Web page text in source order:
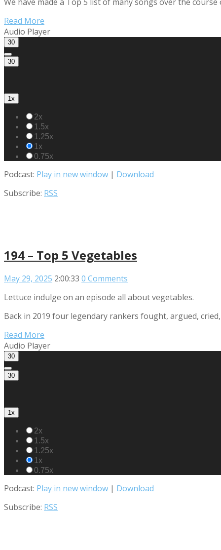
Read More
Audio Player
30
30
1x
2x
1.5x
1.25x
1x
0.75x
Podcast: Play in new window | Download
Subscribe: RSS
194 – Top 5 Vegetables
May 29, 2025 2:00:33 0 Comments
Lettuce indulge on an episode all about vegetables.
Back in 2019 four legendary rankers fought, argued,
Read More
Audio Player
30
30
1x
2x
1.5x
1.25x
1x
0.75x
Podcast: Play in new window | Download
Subscribe: RSS